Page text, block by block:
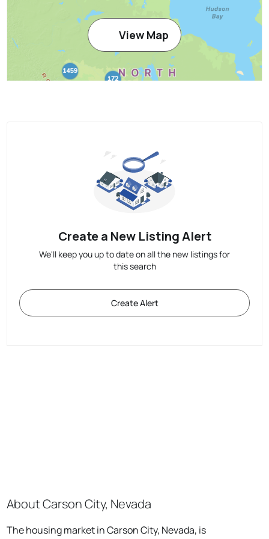
View Map
Create a New Listing Alert
We'll keep you up to date on all the new listings for
this search
Create Alert
About Carson City, Nevada
The housing market in Carson City, Nevada, is